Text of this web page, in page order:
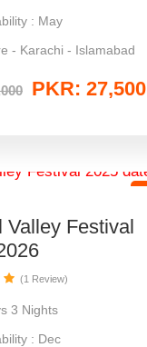
PKR: 27,500
: May
- Karachi - Islamabad
Valley Festival
3 Nights
: Dec
(1 Review)